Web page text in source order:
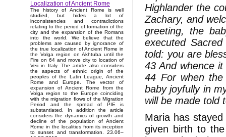
Localization of Ancient Rome
The history of Ancient Rome is well
studied, but hides a lot of
inconsistencies and contradictions
relating to the period of formation of the
city and the expansion of the Romans
into the world. We believe that the
problems are caused by ignorance of
the true localization of Ancient Rome in
the Volga region on Akhtuba until the
Fire on 64 and move city to location of
Veii in Italy. The article also considers
the aspects of ethnic origin of the
peoples of the Latin League, Ancient
Rome and Europe. The vector of
expansion of Ancient Rome from the
Volga region to the Europe coinciding
with the migration flows of the Migration
Period and the spread of PIE is
substantiated. In addition the article
considers the dynamics of growth and
decline of the population of Ancient
Rome in the localities from its inception
to sunset and transformation. 23.06–
Highlander the
Zachary, and
greeting, the
executed
told: you are
43 And whence
44 For when
baby joyfully in
will be made told
Maria has
given birth to